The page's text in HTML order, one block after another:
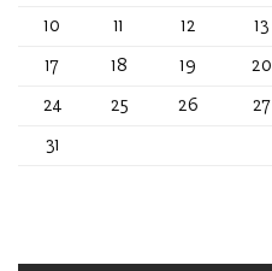
10 11 12 13
17
18 19 20
24
25 26 27
31